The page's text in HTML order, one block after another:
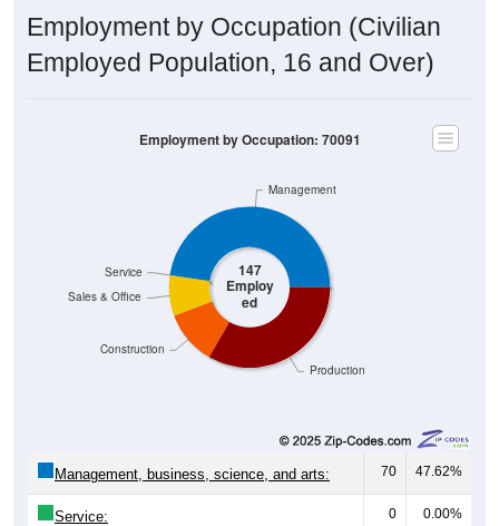
Employment by Occupation (Civilian
Employed Population, 16 and Over)
147
Employ
ed
Production
Construction
Sales & Office
Service
Management
Employment by Occupation: 70091
Management, business, science, and arts: 70 47.62%
Service: 0 0.00%